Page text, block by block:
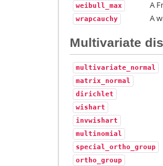
weibull_max A
wrapcauchy A
Multivariate
multivariate_normal
matrix_normal
dirichlet
wishart
invwishart
multinomial
special_ortho_group
ortho_group